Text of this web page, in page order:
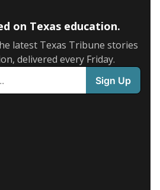
on Texas education.
latest Texas Tribune stories
delivered every Friday.